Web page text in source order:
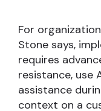
For
Stone says,
requires
resistance, use
assistance
context on a